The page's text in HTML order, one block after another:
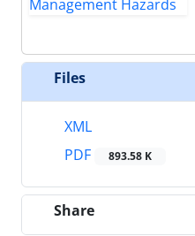
Files
XML
PDF
893.58 K
Share